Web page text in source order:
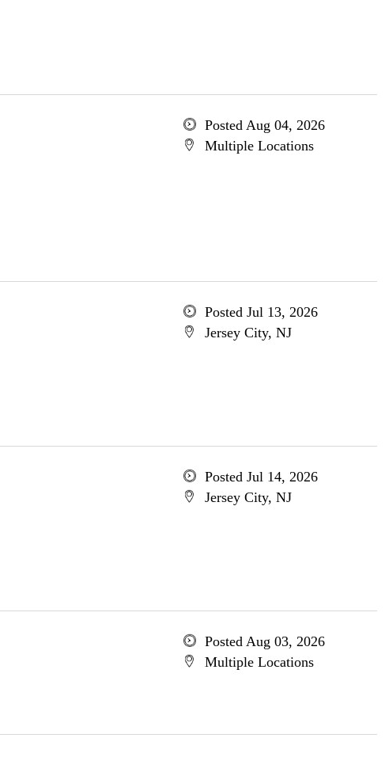
Posted Aug 04, 2026
Multiple Locations
Posted Jul 13, 2026
Jersey City, NJ
Posted Jul 14, 2026
Jersey City, NJ
Posted Aug 03, 2026
Multiple Locations